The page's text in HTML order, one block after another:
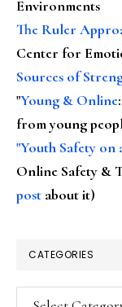
Environments
The Ruler
Center for
Sources of
"Young & Online
from young
"Youth Safety
Online Safety &
post about it)
CATEGORIES
Categories